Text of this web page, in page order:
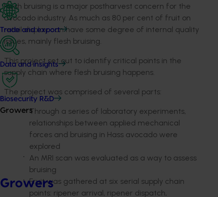
Trade and export
Data and insights
Biosecurity R&D
Growers
Growers
Flesh bruising is a major postharvest concern for the
avocado industry. As much as 80 per cent of fruit on
retail display can have some degree of internal quality
issues, mainly flesh bruising.
This project set out to identify critical points in the
supply chain where flesh bruising happens.
The project was comprised of several parts:
Through a series of laboratory experiments,
relationships between applied mechanical
forces and bruising in Hass avocado were
explored
An MRI scan was evaluated as a way to assess
bruising
Fruit was gathered at six serial supply chain
points: ripener arrival, ripener dispatch,